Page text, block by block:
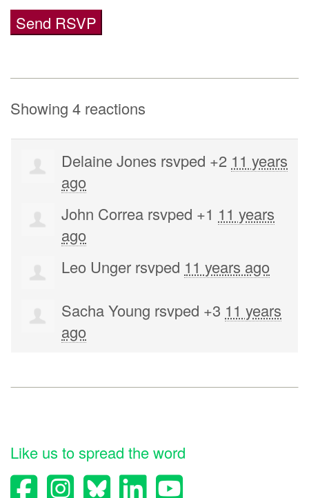
Showing 4 reactions
Delaine Jones rsvped +2 11 years
ago
John Correa rsvped +1 11 years
ago
Leo Unger rsvped 11 years ago
Sacha Young rsvped +3 11 years
ago
Like us to spread the word